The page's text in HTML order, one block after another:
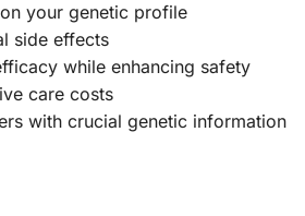
your genetic profile
side effects
while enhancing safety
care costs
with crucial genetic information